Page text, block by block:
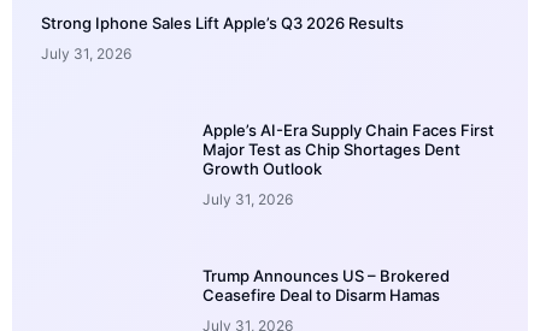
Strong Iphone Sales Lift Apple’s Q3 2026 Results
July 31, 2026
Apple’s AI-Era Supply Chain Faces First
Major Test as Chip Shortages Dent
Growth Outlook
July 31, 2026
Trump Announces US – Brokered
Ceasefire Deal to Disarm Hamas
July 31, 2026